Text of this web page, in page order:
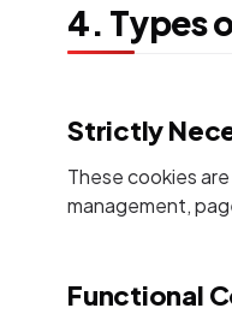
4. Types
Strictly
These cookies
management,
Functional